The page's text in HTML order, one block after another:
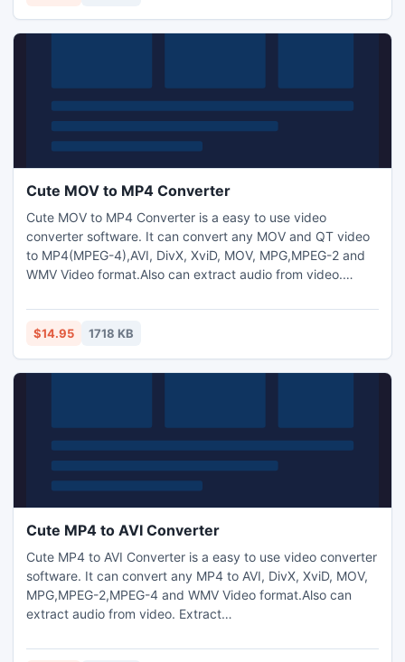
brightness.
Cute MOV to MP4 Converter
Cute MOV to MP4 Converter is a easy to use video
converter software. It can convert any MOV and QT video
to MP4(MPEG-4),AVI, DivX, XviD, MOV, MPG,MPEG-2 and
WMV Video format.Also can extract audio from video.
adjust video brightness/saturation/contrast.
$14.95 1718 KB
Cute MP4 to AVI Converter
Cute MP4 to AVI Converter is a easy to use video converter
software. It can convert any MP4 to AVI, DivX, XviD, MOV,
MPG,MPEG-2,MPEG-4 and WMV Video format.Also can
extract audio from video. Extract
videos.Transform between MP3,M4A,WMA,WAV,AAC,OGG